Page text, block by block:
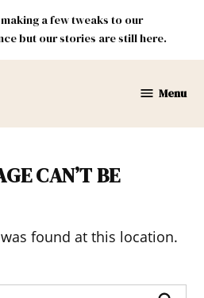
a few tweaks to our
but our stories are still here.
Menu
CAN’T BE
found at this location.